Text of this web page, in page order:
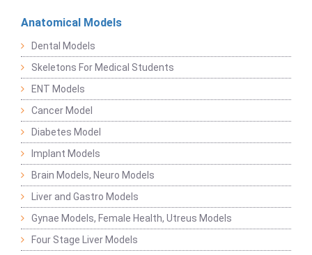
Anatomical Models
Dental Models
Skeletons For Medical Students
ENT Models
Cancer Model
Diabetes Model
Implant Models
Brain Models, Neuro Models
Liver and Gastro Models
Gynae Models, Female Health, Utreus Models
Four Stage Liver Models